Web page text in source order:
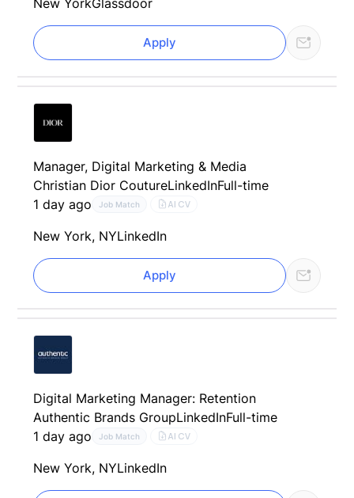
New YorkGlassdoor
Apply
Manager, Digital Marketing & Media
Christian Dior CoutureLinkedInFull-time
1 day ago
Job Match AI CV
New York, NYLinkedIn
Apply
Digital Marketing Manager: Retention
Authentic Brands GroupLinkedInFull-time
1 day ago
Job Match AI CV
New York, NYLinkedIn